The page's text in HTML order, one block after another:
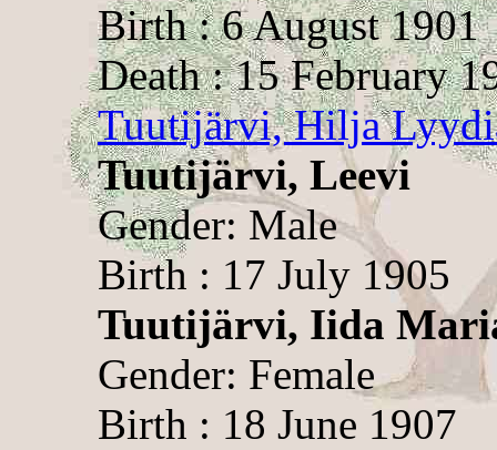
Birth : 6 August 1901
Death : 15 February
Tuutijärvi, Hilja
Tuutijärvi, Leevi
Gender: Male
Birth : 17 July 1905
Tuutijärvi, Iida
Gender: Female
Birth : 18 June 1907